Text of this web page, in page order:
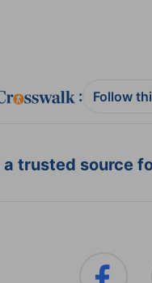
: Follow
trusted source